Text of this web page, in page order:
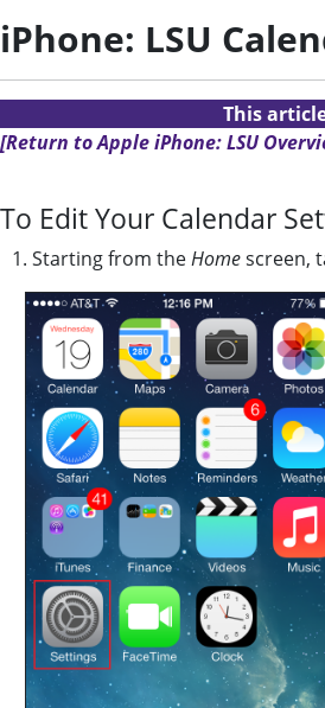
iPhone: LSU
This
[Return to Apple iPhone: LSU
To Edit Your Calendar
1. Starting from theHomescreen,